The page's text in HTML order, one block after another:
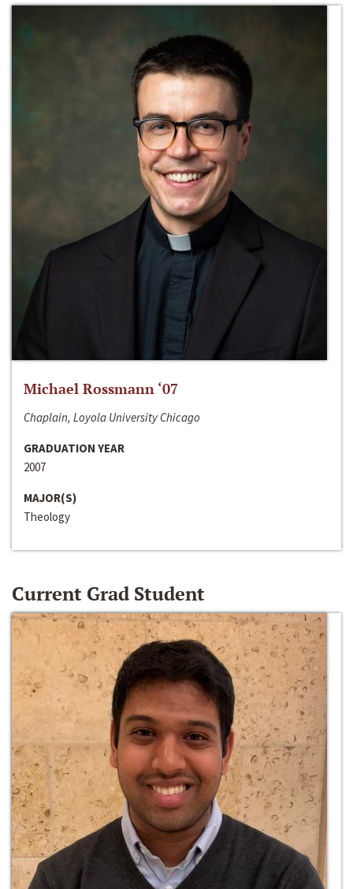
Michael Rossmann ‘07
Chaplain, Loyola University Chicago
GRADUATION YEAR
2007
MAJOR(S)
Theology
Current Grad Student